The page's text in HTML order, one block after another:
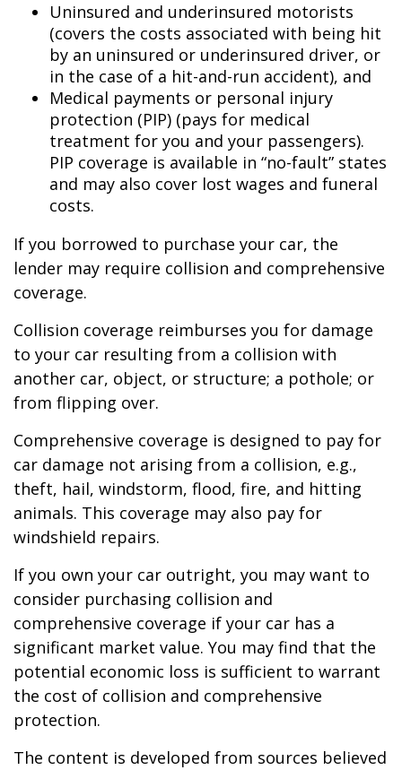
Uninsured and underinsured motorists
(covers the costs associated with being hit
by an uninsured or underinsured driver, or
in the case of a hit-and-run accident), and
Medical payments or personal injury
protection (PIP) (pays for medical
treatment for you and your passengers).
PIP coverage is available in “no-fault” states
and may also cover lost wages and funeral
costs.
If you borrowed to purchase your car, the
lender may require collision and comprehensive
coverage.
Collision coverage reimburses you for damage
to your car resulting from a collision with
another car, object, or structure; a pothole; or
from flipping over.
Comprehensive coverage is designed to pay for
car damage not arising from a collision, e.g.,
theft, hail, windstorm, flood, fire, and hitting
animals. This coverage may also pay for
windshield repairs.
If you own your car outright, you may want to
consider purchasing collision and
comprehensive coverage if your car has a
significant market value. You may find that the
potential economic loss is sufficient to warrant
the cost of collision and comprehensive
protection.
The content is developed from sources believed